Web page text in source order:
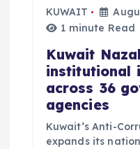
KUWAIT
1 minute Read
Kuwait
institutional
across 36
agencies
Kuwait’s Anti-
expands its